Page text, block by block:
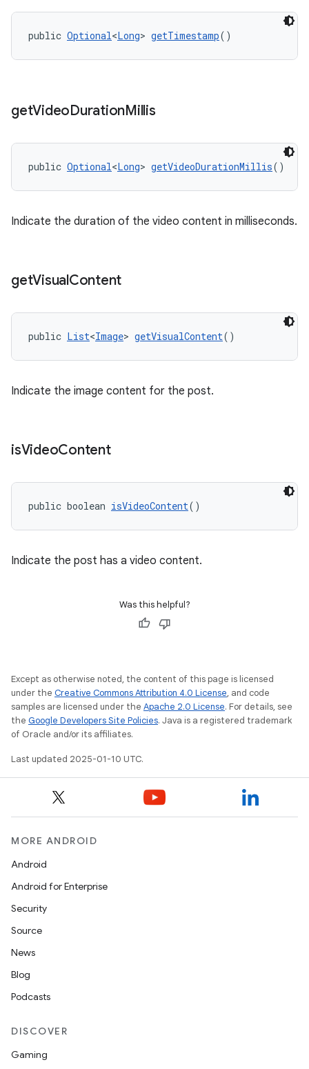
public Optional<Long> getTimestamp()
getVideoDurationMillis
public Optional<Long> getVideoDurationMillis()
Indicate the duration of the video content in milliseconds.
getVisualContent
public List<Image> getVisualContent()
Indicate the image content for the post.
isVideoContent
public boolean isVideoContent()
Indicate the post has a video content.
Was this helpful?
Except as otherwise noted, the content of this page is licensed
under the Creative Commons Attribution 4.0 License, and code
samples are licensed under the Apache 2.0 License. For details, see
the Google Developers Site Policies. Java is a registered trademark
of Oracle and/or its affiliates.
Last updated 2025-01-10 UTC.
MORE ANDROID
Android
Android for Enterprise
Security
Source
News
Blog
Podcasts
DISCOVER
Gaming